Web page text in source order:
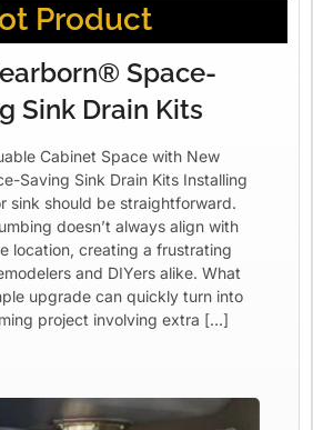
Product
Space-
Sink Drain Kits
Cabinet Space with New
Saving Sink Drain Kits Installing
sink should be straightforward.
doesn’t always align with
location, creating a frustrating
and DIYers alike. What
upgrade can quickly turn into
project involving extra […]